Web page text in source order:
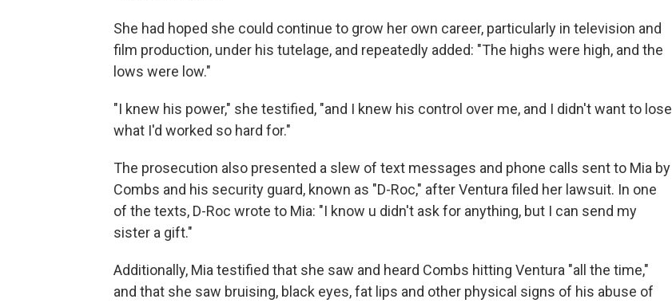
She had hoped she could continue to grow her own career, particularly in television and
film production, under his tutelage, and repeatedly added: "The highs were high, and the
lows were low."
"I knew his power," she testified, "and I knew his control over me, and I didn't want to lose
what I'd worked so hard for."
The prosecution also presented a slew of text messages and phone calls sent to Mia by
Combs and his security guard, known as "D-Roc," after Ventura filed her lawsuit. In one
of the texts, D-Roc wrote to Mia: "I know u didn't ask for anything, but I can send my
sister a gift."
Additionally, Mia testified that she saw and heard Combs hitting Ventura "all the time,"
and that she saw bruising, black eyes, fat lips and other physical signs of his abuse of